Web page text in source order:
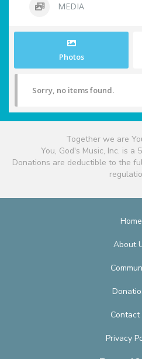
MEDIA
Photos
Sorry, no items found.
Together we are
You, God's Music, Inc. is a
Donations are deductible to the
Home
About
Contact
Privacy